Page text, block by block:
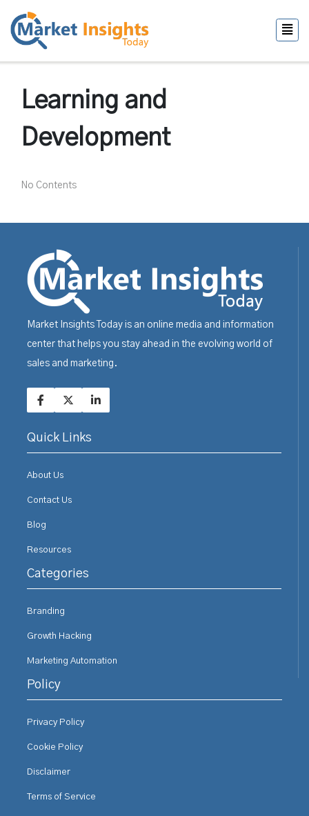
Learning and
Development
No Contents
Market Insights Today is an online media and information
center that helps you stay ahead in the evolving world of
sales and marketing.
Quick Links
About Us
Contact Us
Blog
Resources
Categories
Branding
Growth Hacking
Marketing Automation
Policy
Privacy Policy
Cookie Policy
Disclaimer
Terms of Service